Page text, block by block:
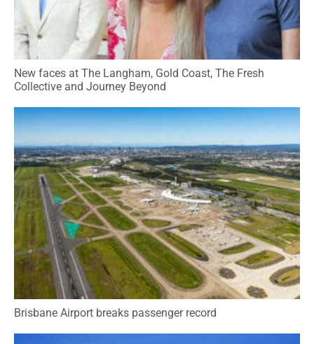
New faces at The Langham, Gold Coast, The Fresh
Collective and Journey Beyond
Brisbane Airport breaks passenger record